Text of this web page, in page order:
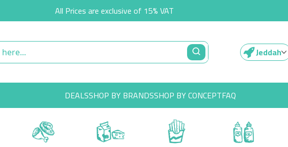
All Prices are exclusive of 15% VAT
Jeddah
DEALSSHOP BY BRANDSSHOP BY CONCEPTFAQ